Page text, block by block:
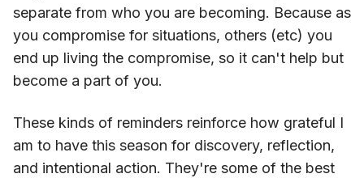
separate from who you are becoming. Because as
you compromise for situations, others (etc) you
end up living the compromise, so it can't help but
become a part of you.
These kinds of reminders reinforce how grateful I
am to have this season for discovery, reflection,
and intentional action. They're some of the best